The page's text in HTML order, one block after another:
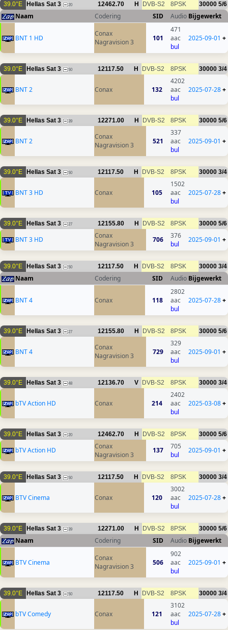
39.0°E Hellas Sat 3 20 12462.70 H DVB-S2 8PSK 30000 5/6
Naam Codering SID Audio Bijgewerkt
BNT 1 HD
Conax
Nagravision 3
101
471
aac
bul
2025-09-01 +
39.0°E Hellas Sat 3 50 12117.50 H DVB-S2 8PSK 30000 3/4
BNT 2 Conax 132
4202
aac
bul
2025-07-28+
39.0°E Hellas Sat 3 39 12271.00 H DVB-S2 8PSK 30000 5/6
BNT 2
Conax
Nagravision 3
521
337
aac
bul
2025-09-01 +
39.0°E Hellas Sat 3 50 12117.50 H DVB-S2 8PSK 30000 3/4
BNT 3 HD Conax 105
1502
aac
bul
2025-07-28+
39.0°E Hellas Sat 3 27 12155.80 H DVB-S2 8PSK 30000 5/6
BNT 3 HD
Conax
Nagravision 3
706
376
bul
2025-09-01 +
39.0°E Hellas Sat 3 50 12117.50 H DVB-S2 8PSK 30000 3/4
Naam Codering SID Audio Bijgewerkt
BNT 4 Conax 118
2802
aac
bul
2025-07-28+
39.0°E Hellas Sat 3 27 12155.80 H DVB-S2 8PSK 30000 5/6
BNT 4
Conax
Nagravision 3
729
329
aac
bul
2025-09-01 +
39.0°E Hellas Sat 3 48 12136.70 V DVB-S2 8PSK 30000 3/4
bTV Action HD Conax 214
2402
aac
bul
2025-03-08+
39.0°E Hellas Sat 3 20 12462.70 H DVB-S2 8PSK 30000 5/6
bTV Action HD
Conax
Nagravision 3
137
705
bul
2025-09-01 +
39.0°E Hellas Sat 3 50 12117.50 H DVB-S2 8PSK 30000 3/4
BTV Cinema Conax 120
3002
aac
bul
2025-07-28+
39.0°E Hellas Sat 3 39 12271.00 H DVB-S2 8PSK 30000 5/6
Naam Codering SID Audio Bijgewerkt
BTV Cinema
Conax
Nagravision 3
506
902
aac
bul
2025-09-01 +
39.0°E Hellas Sat 3 50 12117.50 H DVB-S2 8PSK 30000 3/4
bTV Comedy Conax 121
3102
aac
bul
2025-07-28+